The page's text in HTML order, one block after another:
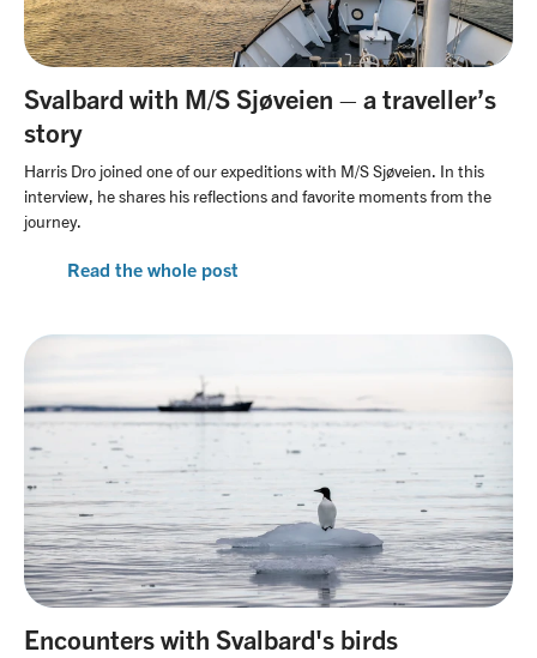
Svalbard with M/S Sjøveien – a traveller’s
story
Harris Dro joined one of our expeditions with M/S Sjøveien. In this
interview, he shares his reflections and favorite moments from the
journey.
Read the whole post
Encounters with Svalbard's birds